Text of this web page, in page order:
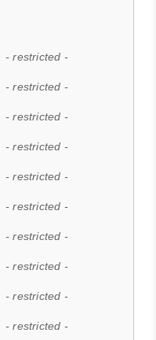
- restricted -
- restricted -
- restricted -
- restricted -
- restricted -
- restricted -
- restricted -
- restricted -
- restricted -
- restricted -